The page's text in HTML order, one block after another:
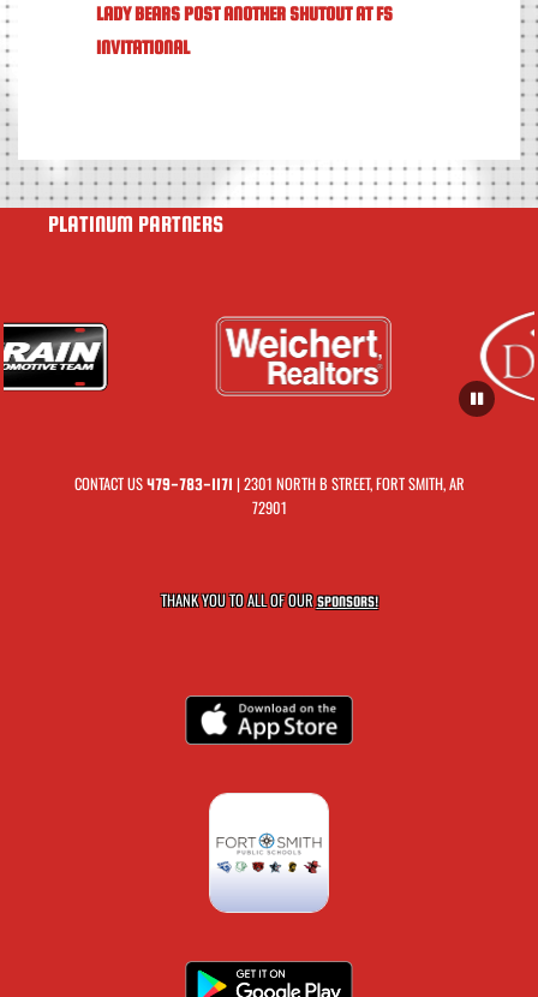
LADY BEARS POST ANOTHER SHUTOUT AT FS
INVITATIONAL
PLATINUM PARTNERS
CONTACT US479-783-1171 | 2301 NORTH B STREET, FORT SMITH, AR
72901
THANK YOU TO ALL OF OURSPONSORS!